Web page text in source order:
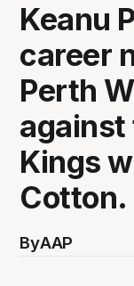
Keanu
career
Perth
against
Kings
Cotton.
ByAAP